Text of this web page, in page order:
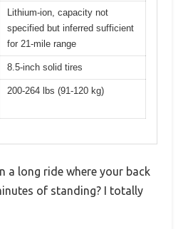
Lithium-ion, capacity not
specified but inferred sufficient
for 21-mile range
8.5-inch solid tires
200-264 lbs (91-120 kg)
a long ride where your back
of standing? I totally